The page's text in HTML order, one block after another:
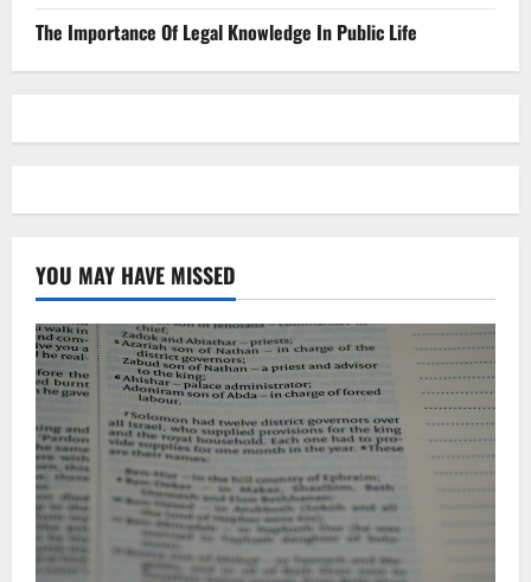
The Importance Of Legal Knowledge In Public Life
YOU MAY HAVE MISSED